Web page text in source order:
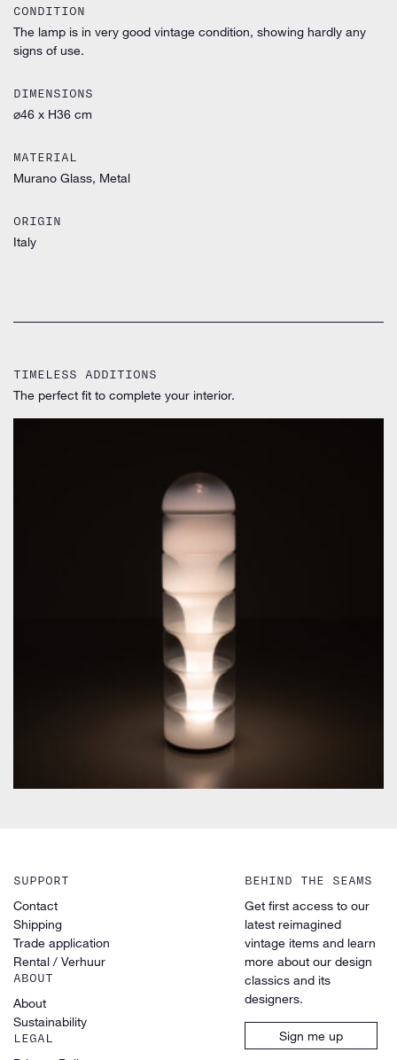
CONDITION
The lamp is in very good vintage condition, showing hardly any
signs of use.
DIMENSIONS
⌀46 x H36 cm
MATERIAL
Murano Glass, Metal
ORIGIN
Italy
TIMELESS ADDITIONS
The perfect fit to complete your interior.
SUPPORT
Contact
Shipping
Trade application
Rental / Verhuur
ABOUT
About
Sustainability
LEGAL
BEHIND THE SEAMS
Get first access to our
latest reimagined
vintage items and learn
more about our design
classics and its
designers.
Sign me up